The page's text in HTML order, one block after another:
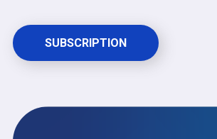
SUBSCRIPTION